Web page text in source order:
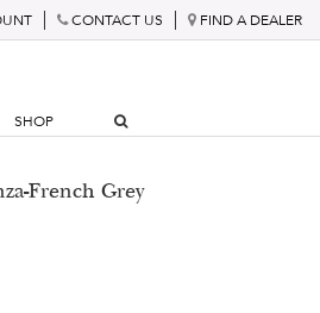
CONTACT US FIND A DEALER
SHOP
French Grey